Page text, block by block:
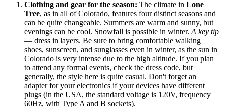
Clothing and gear for the season: The climate in Lone
Tree, as in all of Colorado, features four distinct seasons and
can be quite changeable. Summers are warm and sunny, but
evenings can be cool. Snowfall is possible in winter.A key tip
— dress in layers. Be sure to bring comfortable walking
shoes, sunscreen, and sunglasses even in winter, as the sun in
Colorado is very intense due to the high altitude. If you plan
to attend any formal events, check the dress code, but
generally, the style here is quite casual. Don't forget an
adapter for your electronics if your devices have different
plugs (in the USA, the standard voltage is 120V, frequency
60Hz, with Type A and B sockets).